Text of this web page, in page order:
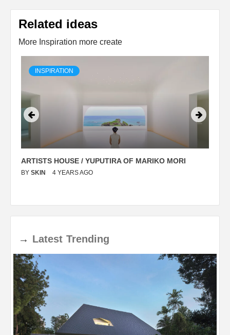
Related ideas
More Inspiration more create
INSPIRATION
ARTISTS HOUSE / YUPUTIRA OF MARIKO MORI
BY SKIN 4 YEARS AGO
→ Latest Trending